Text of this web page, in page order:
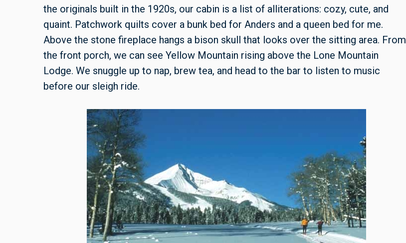
the originals built in the 1920s, our cabin is a list of alliterations: cozy, cute, and
quaint. Patchwork quilts cover a bunk bed for Anders and a queen bed for me.
Above the stone fireplace hangs a bison skull that looks over the sitting area. From
the front porch, we can see Yellow Mountain rising above the Lone Mountain
Lodge. We snuggle up to nap, brew tea, and head to the bar to listen to music
before our sleigh ride.